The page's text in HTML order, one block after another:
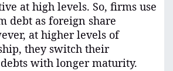
at high levels. So, firms use
debt as foreign share
at higher levels of
they switch their
with longer maturity.